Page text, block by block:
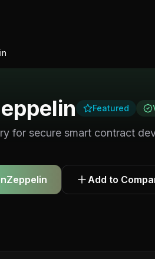
Featured
for secure smart contract
Add to